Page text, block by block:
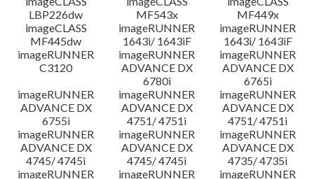
LBP226dw
MF543x
MF449x
imageCLASS
MF445dw
imageRUNNER
1643i/ 1643iF
imageRUNNER
1643i/ 1643iF
imageRUNNER
C3120
imageRUNNER
ADVANCE DX
6780i
imageRUNNER
ADVANCE DX
6765i
imageRUNNER
ADVANCE DX
6755i
imageRUNNER
ADVANCE DX
4751/ 4751i
imageRUNNER
ADVANCE DX
4751/ 4751i
imageRUNNER
ADVANCE DX
4745/ 4745i
imageRUNNER
ADVANCE DX
4745/ 4745i
imageRUNNER
ADVANCE DX
4735/ 4735i
imageRUNNER
imageRUNNER
imageRUNNER